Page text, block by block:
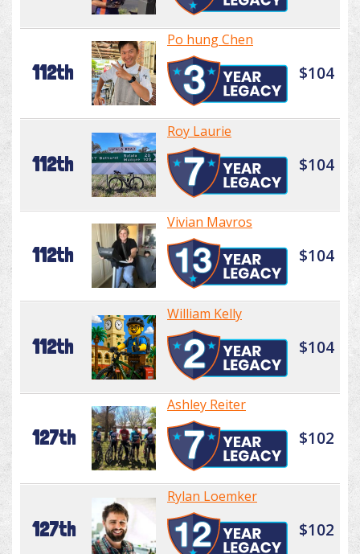
112th
Po hung Chen
$104
112th
Roy Laurie
$104
112th
Vivian Mavros
$104
112th
William Kelly
$104
127th
Ashley Reiter
$102
127th
Rylan Loemker
$102